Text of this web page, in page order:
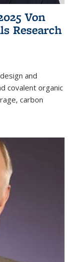
Von
Research
and
covalent organic
carbon